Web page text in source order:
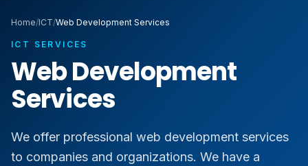
Home/ICT/Web Development Services
ICT SERVICES
Web Development
Services
We offer professional web development services
to companies and organizations. We have a